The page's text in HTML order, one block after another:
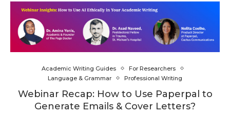
Academic Writing Guides
For Researchers
Language & Grammar
Professional Writing
Webinar Recap: How to Use Paperpal to
Generate Emails & Cover Letters?